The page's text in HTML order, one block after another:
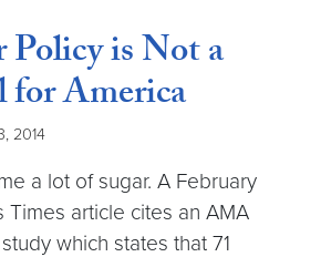
is Not a
for America
2014
a lot of sugar. A February
Times article cites an AMA
which states that 71